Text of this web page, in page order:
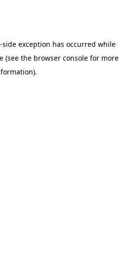
-side exception has occurred while
(see the browser console for more